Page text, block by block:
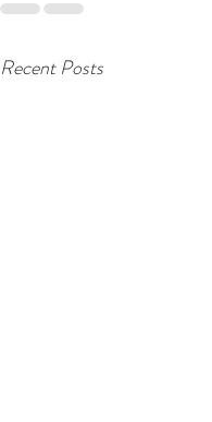
Recent Posts